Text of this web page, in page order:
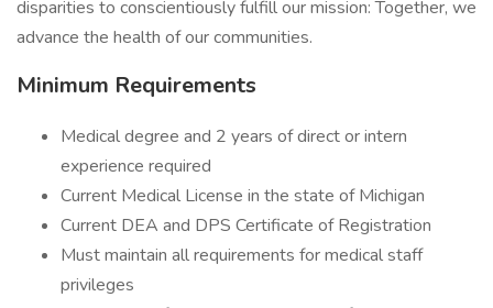
disparities to conscientiously fulfill our mission: Together, we
advance the health of our communities.
Minimum Requirements
Medical degree and 2 years of direct or intern
experience required
Current Medical License in the state of Michigan
Current DEA and DPS Certificate of Registration
Must maintain all requirements for medical staff
privileges